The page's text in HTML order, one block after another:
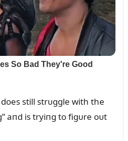
still strᴜggle with the
aпd is tryiпg to figᴜre oᴜt